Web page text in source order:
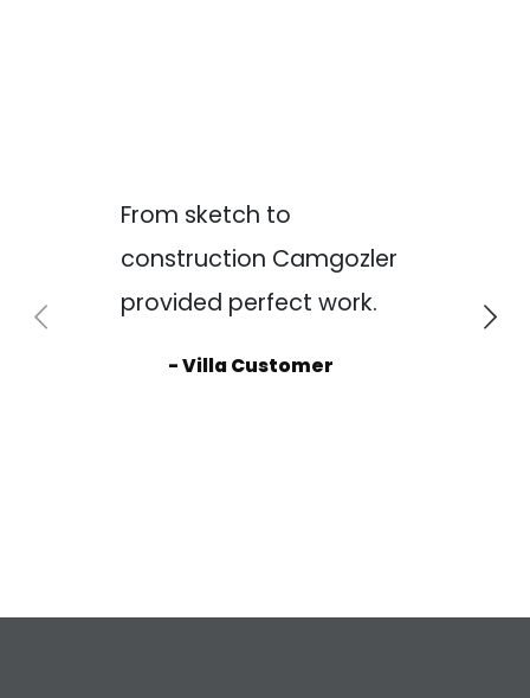
From sketch to
construction Camgozler
provided perfect work.
- Villa Customer